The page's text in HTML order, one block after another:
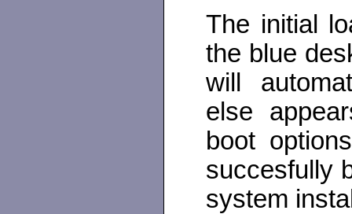
The initial
the blue
will
else
boot
succesfully
system